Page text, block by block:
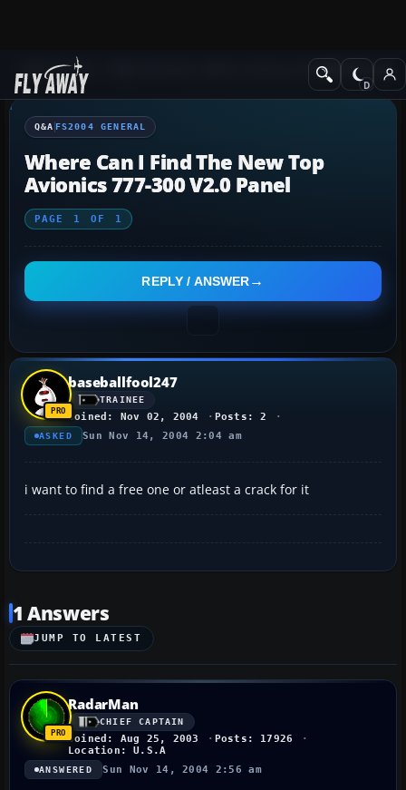
Q&A Forum Flight Simulator 2004: A Century of FlightFS2004
Q&A FS2004 GENERAL
Where Can I Find The New Top
Avionics 777-300 V2.0 Panel
PAGE 1 OF 1
REPLY / ANSWER
baseballfool247
TRAINEE
Joined: Nov 02, 2004 Posts: 2
ASKED Sun Nov 14, 2004 2:04 am
i want to find a free one or atleast a crack for it
1 Answers
JUMP TO LATEST
RadarMan
CHIEF CAPTAIN
Joined: Aug 25, 2003
Posts: 17926
Location: U.S.A
ANSWERED Sun Nov 14, 2004 2:56 am